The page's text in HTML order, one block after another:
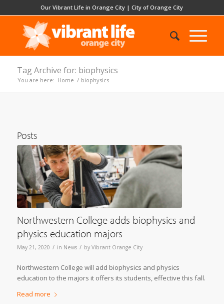
Our Vibrant Life in Orange City |City of Orange City
Tag Archive for: biophysics
You are here: Home / biophysics
Posts
Northwestern College adds biophysics and
physics education majors
May 21, 2020 / in News / by Vibrant Orange City
Northwestern College will add biophysics and physics
education to the majors it offers its students, effective this fall.
Read more